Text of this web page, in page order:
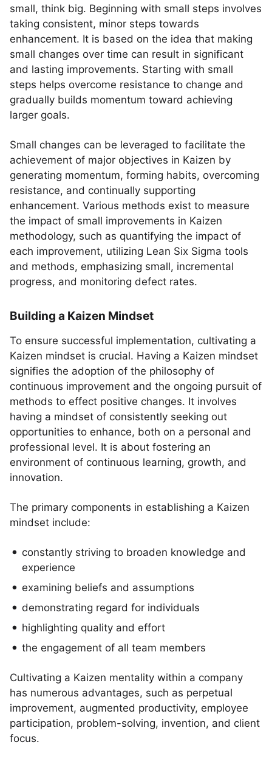
small, think big. Beginning with small steps involves
taking consistent, minor steps towards
enhancement. It is based on the idea that making
small changes over time can result in significant
and lasting improvements. Starting with small
steps helps overcome resistance to change and
gradually builds momentum toward achieving
larger goals.
Small changes can be leveraged to facilitate the
achievement of major objectives in Kaizen by
generating momentum, forming habits, overcoming
resistance, and continually supporting
enhancement. Various methods exist to measure
the impact of small improvements in Kaizen
methodology, such as quantifying the impact of
each improvement, utilizing Lean Six Sigma tools
and methods, emphasizing small, incremental
progress, and monitoring defect rates.
Building a Kaizen Mindset
To ensure successful implementation, cultivating a
Kaizen mindset is crucial. Having a Kaizen mindset
signifies the adoption of the philosophy of
continuous improvement and the ongoing pursuit of
methods to effect positive changes. It involves
having a mindset of consistently seeking out
opportunities to enhance, both on a personal and
professional level. It is about fostering an
environment of continuous learning, growth, and
innovation.
The primary components in establishing a Kaizen
mindset include:
constantly striving to broaden knowledge and
experience
examining beliefs and assumptions
demonstrating regard for individuals
highlighting quality and effort
the engagement of all team members
Cultivating a Kaizen mentality within a company
has numerous advantages, such as perpetual
improvement, augmented productivity, employee
participation, problem-solving, invention, and client
focus.